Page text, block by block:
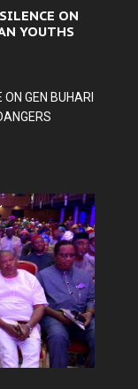
ON
YOUTHS
ON GEN BUHARI